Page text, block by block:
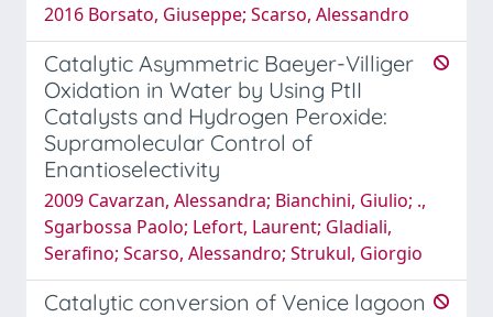
2016 Borsato, Giuseppe; Scarso, Alessandro
Catalytic Asymmetric Baeyer-Villiger
Oxidation in Water by Using PtII
Catalysts and Hydrogen Peroxide:
Supramolecular Control of
Enantioselectivity
2009 Cavarzan, Alessandra; Bianchini, Giulio; .,
Sgarbossa Paolo; Lefort, Laurent; Gladiali,
Serafino; Scarso, Alessandro; Strukul, Giorgio
Catalytic conversion of Venice lagoon